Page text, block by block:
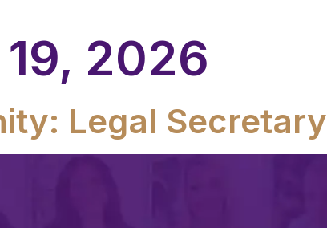
2026
Legal Secretary